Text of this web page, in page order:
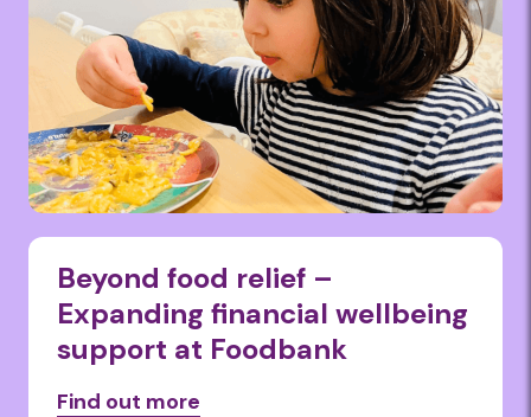
Beyond food relief –
Expanding financial wellbeing
support at Foodbank
Find out more